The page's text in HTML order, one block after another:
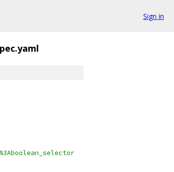
Sign in